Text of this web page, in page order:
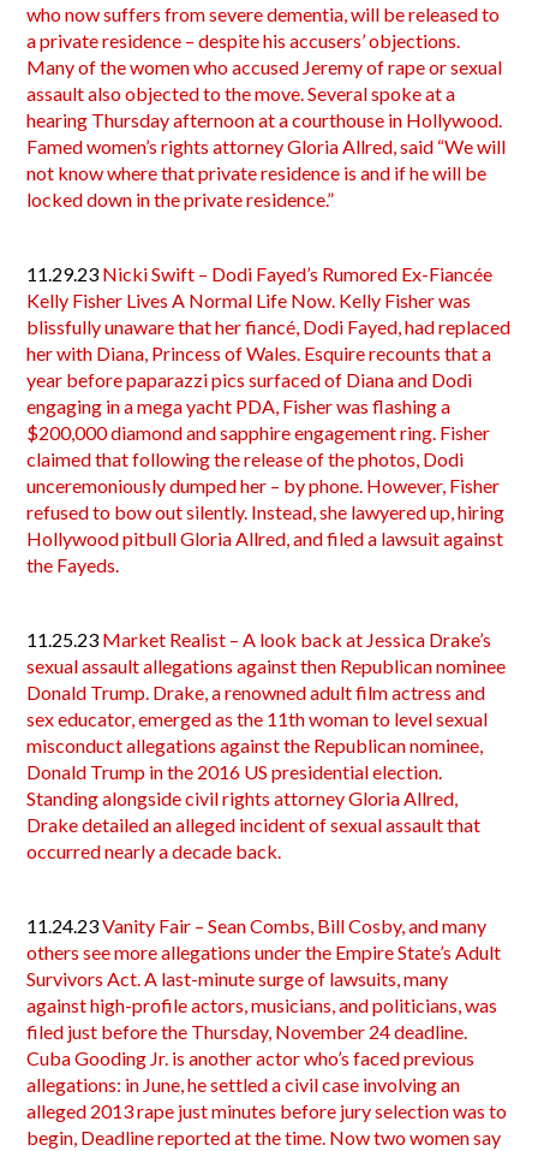
who now suffers from severe dementia, will be released to
a private residence – despite his accusers’ objections.
Many of the women who accused Jeremy of rape or sexual
assault also objected to the move. Several spoke at a
hearing Thursday afternoon at a courthouse in Hollywood.
Famed women’s rights attorney Gloria Allred, said “We will
not know where that private residence is and if he will be
locked down in the private residence.”
11.29.23 Nicki Swift – Dodi Fayed’s Rumored Ex-Fiancée
Kelly Fisher Lives A Normal Life Now. Kelly Fisher was
blissfully unaware that her fiancé, Dodi Fayed, had replaced
her with Diana, Princess of Wales. Esquire recounts that a
year before paparazzi pics surfaced of Diana and Dodi
engaging in a mega yacht PDA, Fisher was flashing a
$200,000 diamond and sapphire engagement ring. Fisher
claimed that following the release of the photos, Dodi
unceremoniously dumped her – by phone. However, Fisher
refused to bow out silently. Instead, she lawyered up, hiring
Hollywood pitbull Gloria Allred, and filed a lawsuit against
the Fayeds.
11.25.23 Market Realist – A look back at Jessica Drake’s
sexual assault allegations against then Republican nominee
Donald Trump. Drake, a renowned adult film actress and
sex educator, emerged as the 11th woman to level sexual
misconduct allegations against the Republican nominee,
Donald Trump in the 2016 US presidential election.
Standing alongside civil rights attorney Gloria Allred,
Drake detailed an alleged incident of sexual assault that
occurred nearly a decade back.
11.24.23Vanity Fair – Sean Combs, Bill Cosby, and many
others see more allegations under the Empire State’s Adult
Survivors Act. A last-minute surge of lawsuits, many
against high-profile actors, musicians, and politicians, was
filed just before the Thursday, November 24 deadline.
Cuba Gooding Jr. is another actor who’s faced previous
allegations: in June, he settled a civil case involving an
alleged 2013 rape just minutes before jury selection was to
begin, Deadline reported at the time. Now two women say